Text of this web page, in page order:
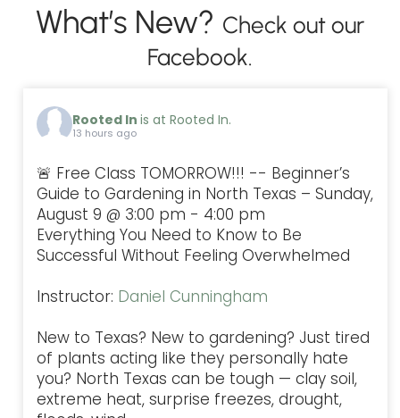
What’s New? Check out our
Facebook.
Rooted Inis at Rooted In.
13 hours ago
🚨 Free Class TOMORROW!!! -- Beginner’s
Guide to Gardening in North Texas – Sunday,
August 9 @ 3:00 pm - 4:00 pm
Everything You Need to Know to Be
Successful Without Feeling Overwhelmed
Instructor: Daniel Cunningham
New to Texas? New to gardening? Just tired
of plants acting like they personally hate
you? North Texas can be tough — clay soil,
extreme heat, surprise freezes, drought,